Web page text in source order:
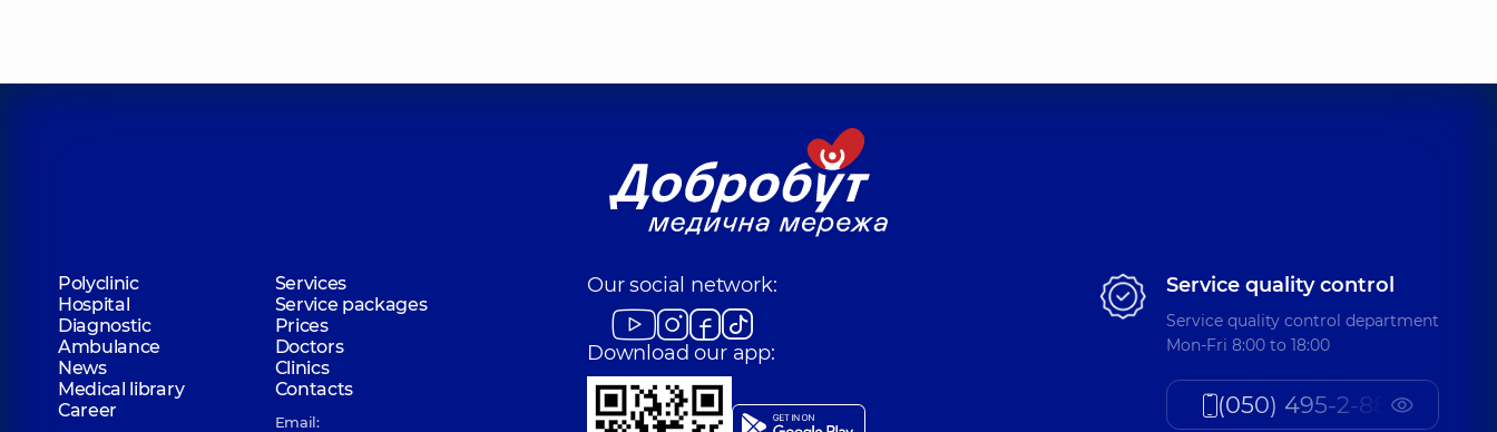
Polyclinic
Services
Hospital
Service packages
Diagnostic
Prices
Ambulance
Doctors
News
Clinics
Medical library
Contacts
Career
Email:
Our social network:
Download our app:
Service quality control
Service quality control department
Mon-Fri 8:00 to 18:00
(050) 495-2-888